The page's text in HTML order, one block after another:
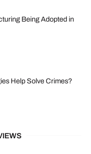
Being Adopted in
Help Solve Crimes?